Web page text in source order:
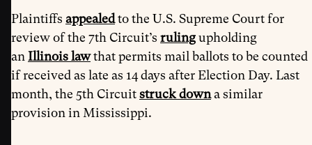
Plaintiffs appealedto the U.S. Supreme Court for
review of the 7th Circuit’s rulingupholding
an Illinois lawthat permits mail ballots to be counted
if received as late as 14 days after Election Day. Last
month, the 5th Circuitstruck downa similar
provision in Mississippi.